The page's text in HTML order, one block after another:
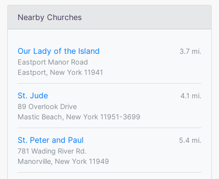
Nearby Churches
Our Lady of the Island
3.7 mi.
Eastport Manor Road
Eastport, New York 11941
St. Jude
4.1 mi.
89 Overlook Drive
Mastic Beach, New York 11951-3699
St. Peter and Paul
5.4 mi.
781 Wading River Rd.
Manorville, New York 11949